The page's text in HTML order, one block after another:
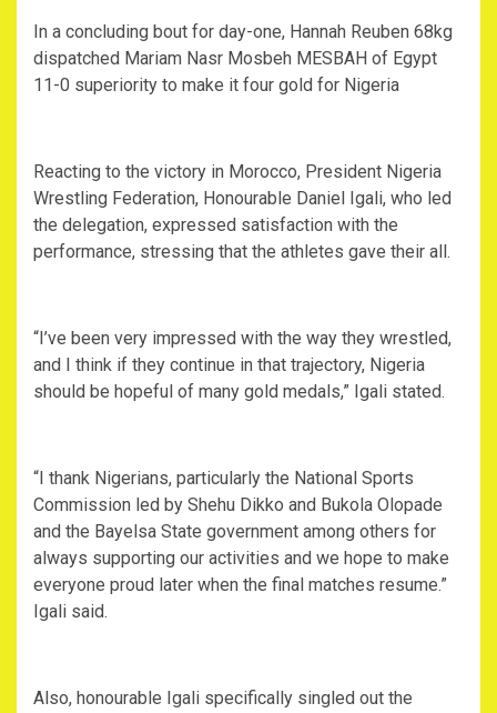
In a concluding bout for day-one, Hannah Reuben 68kg
dispatched Mariam Nasr Mosbeh MESBAH of Egypt
11-0 superiority to make it four gold for Nigeria
Reacting to the victory in Morocco, President Nigeria
Wrestling Federation, Honourable Daniel Igali, who led
the delegation, expressed satisfaction with the
performance, stressing that the athletes gave their all.
“I’ve been very impressed with the way they wrestled,
and I think if they continue in that trajectory, Nigeria
should be hopeful of many gold medals,” Igali stated.
“I thank Nigerians, particularly the National Sports
Commission led by Shehu Dikko and Bukola Olopade
and the Bayelsa State government among others for
always supporting our activities and we hope to make
everyone proud later when the final matches resume.”
Igali said.
Also, honourable Igali specifically singled out the